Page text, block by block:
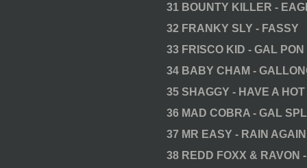
31 BOUNTY KILLER -
32 FRANKY SLY - FASSY
33 FRISCO KID - GAL
34 BABY CHAM -
35 SHAGGY - HAVE A
36 MAD COBRA - GAL
37 MR EASY - RAIN AGAIN
38 REDD FOXX & RAVON